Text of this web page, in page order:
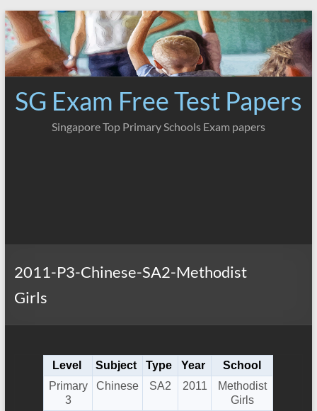
Skip
to
content
SG Exam Free Test Papers
Singapore Top Primary Schools Exam papers
2011-P3-Chinese-SA2-Methodist
Girls
Level Subject Type Year
School
Primary
3
Chinese SA2 2011
Methodist
Girls